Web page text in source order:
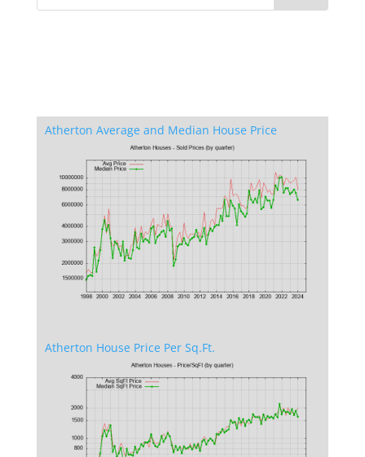
Atherton Average and Median House Price
Atherton House Price Per Sq.Ft.